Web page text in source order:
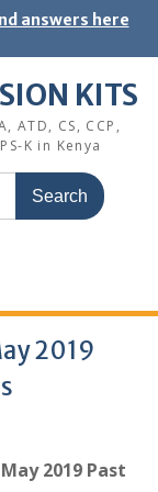
answers here
KITS
ATD, CS, CCP,
K in Kenya
2019
2019 Past